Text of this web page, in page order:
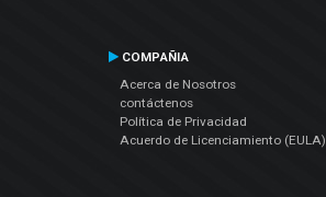
COMPAÑIA
Acerca de Nosotros
contáctenos
Política de Privacidad
Acuerdo de Licenciamiento (EULA)